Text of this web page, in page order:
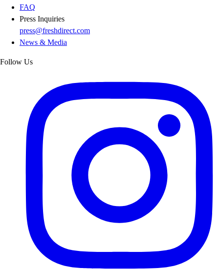
FAQ
Press Inquiries
press@freshdirect.com
News & Media
Follow Us